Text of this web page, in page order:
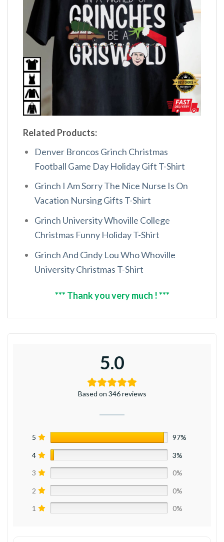
Related Products:
Denver Broncos Grinch Christmas
Football Game Day Holiday Gift T-Shirt
Grinch I Am Sorry The Nice Nurse Is On
Vacation Nursing Gifts T-Shirt
Grinch University Whoville College
Christmas Funny Holiday T-Shirt
Grinch And Cindy Lou Who Whoville
University Christmas T-Shirt
*** Thank you very much ! ***
5.0
Based on 346 reviews
5 97%
4 3%
3 0%
2 0%
1 0%